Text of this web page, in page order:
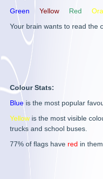
Green
Yellow Red
Your brain wants to read the
Colour Stats:
Blue is the most popular
Yellow is the most visible
trucks and school buses.
77% of flags have red in them.